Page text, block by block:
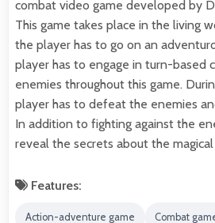
combat video game developed by
This game takes place in the living
the player has to go on an
player has to engage in turn-based
enemies throughout this game.
player has to defeat the enemies
In addition to fighting against the
reveal the secrets about the
Features:
Action-adventure game Combat